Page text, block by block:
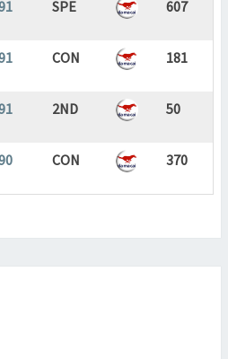
SPE 607
CON 181
2ND 50
CON 370